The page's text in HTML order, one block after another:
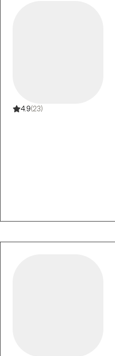
4.9(23)